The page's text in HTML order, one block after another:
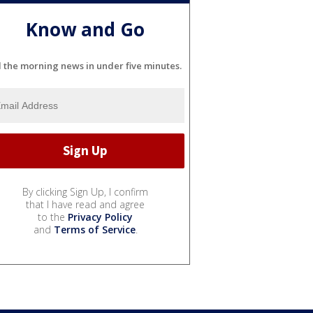
Know and Go
the morning news in under five minutes.
By clicking Sign Up, I confirm
that I have read and agree
to the Privacy Policy
and Terms of Service.